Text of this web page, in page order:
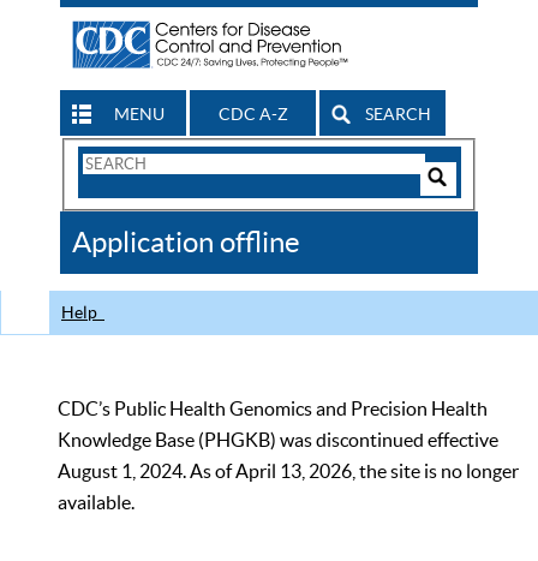
MENU CDC A-Z SEARCH
Search
CDC
Application offline
Help
CDC’s Public Health Genomics and Precision Health
Knowledge Base (PHGKB) was discontinued effective
August 1, 2024. As of April 13, 2026, the site is no longer
available.